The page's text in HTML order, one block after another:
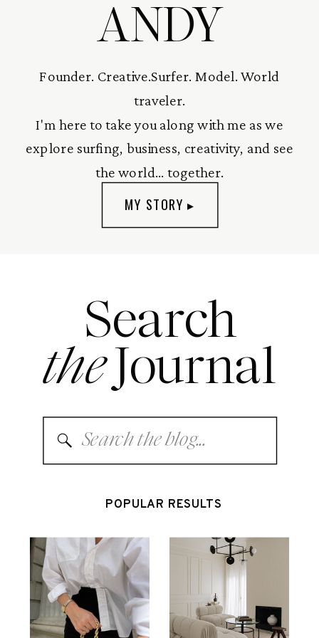
ANDY
Founder. Creative.Surfer. Model. World
traveler.
I'm here to take you along with me as we
explore surfing, business, creativity, and see
the world... together.
MY STORY ▸
Search
Search
for:
Journal
the
POPULAR RESULTS